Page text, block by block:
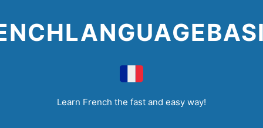
to
content
Learn French the fast and easy way!